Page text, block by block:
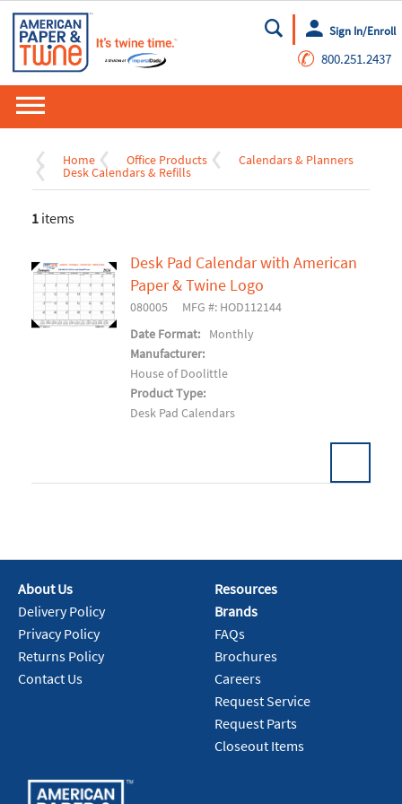
Go
Sign In/Enroll
✆ 800.251.2437
Home Office Products Calendars & Planners
Desk Calendars & Refills
1 items
Desk Pad Calendar with American
Paper & Twine Logo
080005
MFG #: HOD112144
Date Format:
Monthly
Manufacturer:
House of Doolittle
Product Type:
Desk Pad Calendars
About Us
Delivery Policy
Privacy Policy
Returns Policy
Contact Us
Resources
Brands
FAQs
Brochures
Careers
Request Service
Request Parts
Closeout Items